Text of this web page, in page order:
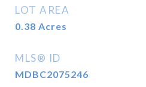
LOT AREA
0.38 Acres
MLS® ID
MDBC2075246